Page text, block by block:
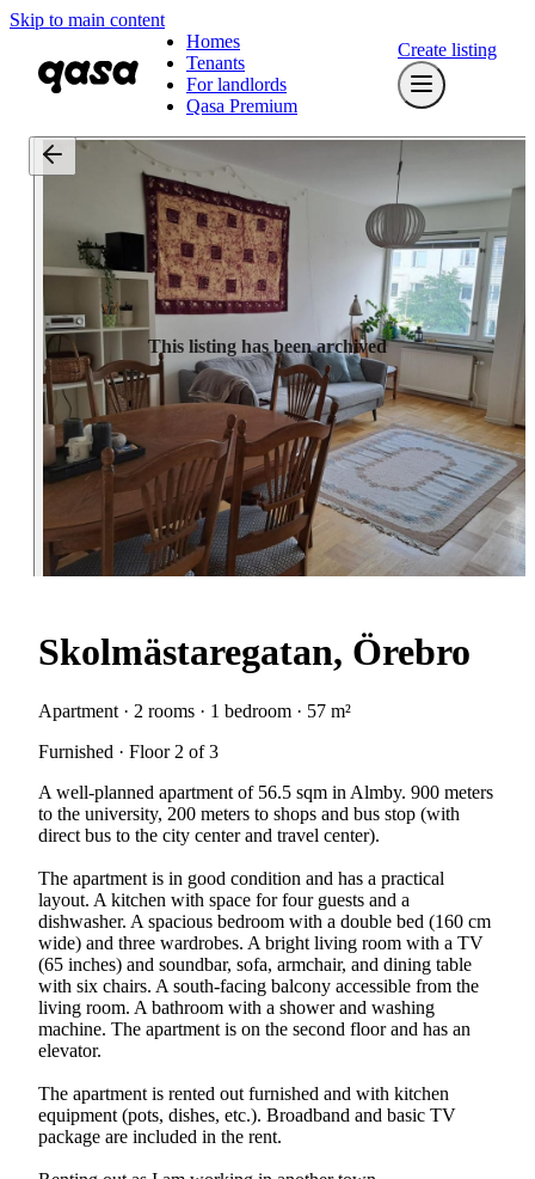
Skip to main content
Homes
Tenants
For landlords
Qasa Premium
Create listing
This listing has been archived
Skolmästaregatan, Örebro
Apartment · 2 rooms · 1 bedroom · 57 m²
Furnished · Floor 2 of 3
A well-planned apartment of 56.5 sqm in Almby. 900 meters
to the university, 200 meters to shops and bus stop (with
direct bus to the city center and travel center).
The apartment is in good condition and has a practical
layout. A kitchen with space for four guests and a
dishwasher. A spacious bedroom with a double bed (160 cm
wide) and three wardrobes. A bright living room with a TV
(65 inches) and soundbar, sofa, armchair, and dining table
with six chairs. A south-facing balcony accessible from the
living room. A bathroom with a shower and washing
machine. The apartment is on the second floor and has an
elevator.
The apartment is rented out furnished and with kitchen
equipment (pots, dishes, etc.). Broadband and basic TV
package are included in the rent.